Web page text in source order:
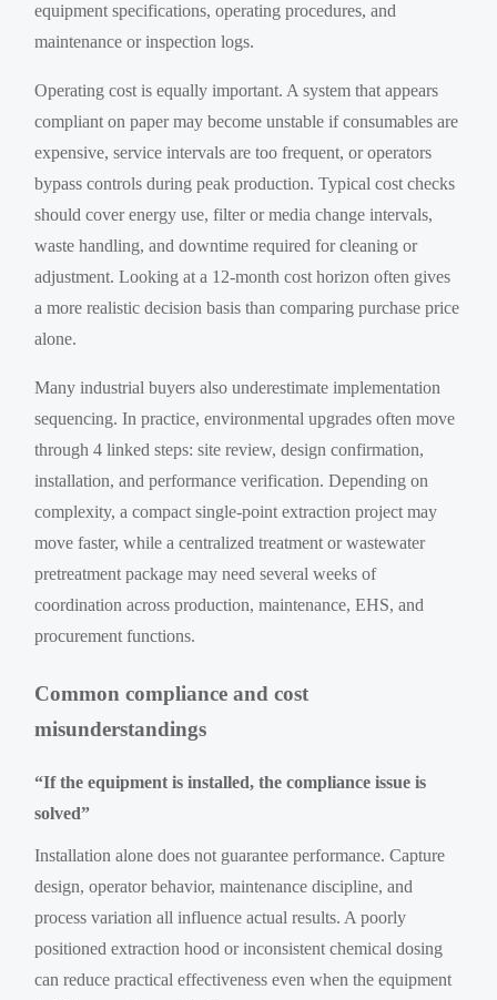
equipment specifications, operating procedures, and
maintenance or inspection logs.
Operating cost is equally important. A system that appears
compliant on paper may become unstable if consumables are
expensive, service intervals are too frequent, or operators
bypass controls during peak production. Typical cost checks
should cover energy use, filter or media change intervals,
waste handling, and downtime required for cleaning or
adjustment. Looking at a 12-month cost horizon often gives
a more realistic decision basis than comparing purchase price
alone.
Many industrial buyers also underestimate implementation
sequencing. In practice, environmental upgrades often move
through 4 linked steps: site review, design confirmation,
installation, and performance verification. Depending on
complexity, a compact single-point extraction project may
move faster, while a centralized treatment or wastewater
pretreatment package may need several weeks of
coordination across production, maintenance, EHS, and
procurement functions.
Common compliance and cost
misunderstandings
“If the equipment is installed, the compliance issue is
solved”
Installation alone does not guarantee performance. Capture
design, operator behavior, maintenance discipline, and
process variation all influence actual results. A poorly
positioned extraction hood or inconsistent chemical dosing
can reduce practical effectiveness even when the equipment